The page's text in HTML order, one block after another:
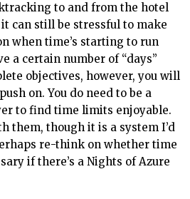
to and from the hotel
it can still be stressful to make
when time’s starting to run
a certain number of “days”
objectives, however, you will
on. You do need to be a
to find time limits enjoyable.
them, though it is a system I’d
re-think on whether time
if there’s a Nights of Azure